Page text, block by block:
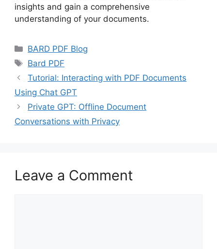
insights and gain a comprehensive
understanding of your documents.
Categories
BARD PDF Blog
Tags
Bard PDF
Tutorial: Interacting with PDF Documents
Using Chat GPT
Private GPT: Offline Document
Conversations with Privacy
Leave a Comment